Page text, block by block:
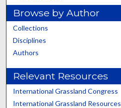
Browse by Author
Collections
Disciplines
Authors
Relevant Resources
International Grassland Congress
International Grassland Resources